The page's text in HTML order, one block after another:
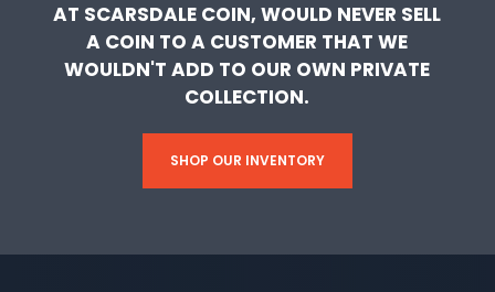
AT SCARSDALE COIN, WOULD NEVER SELL
A COIN TO A CUSTOMER THAT WE
WOULDN'T ADD TO OUR OWN PRIVATE
COLLECTION.
SHOP OUR INVENTORY